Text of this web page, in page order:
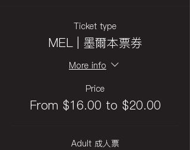
Ticket type
MEL | 墨爾本票券
More info
Price
From $16.00 to $20.00
Adult 成人票